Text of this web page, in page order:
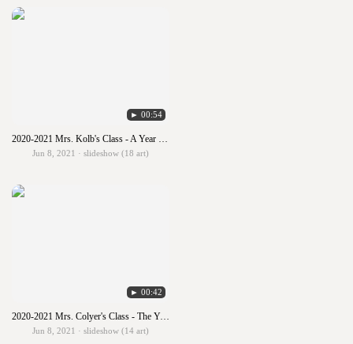
► 00:54
2020-2021 Mrs. Kolb's Class - A Year in Art
Jun 8, 2021 · slideshow (18 art)
► 00:42
2020-2021 Mrs. Colyer's Class - The Year in Art
Jun 8, 2021 · slideshow (14 art)